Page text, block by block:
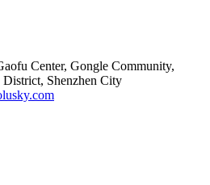
Center, Gongle Community,
Shenzhen City